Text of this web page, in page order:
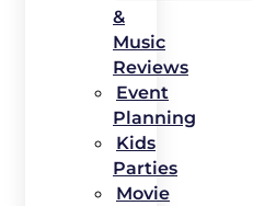
&
Music
Reviews
Event
Planning
Kids
Parties
Movie